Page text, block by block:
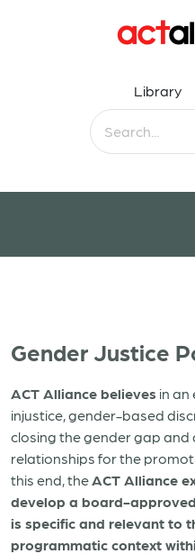
Library
Gender Justice
ACT Alliance believes in an
injustice, gender-based
closing the gender gap
relationships for the
this end, theACT Alliance
develop a board-
is specific and relevant to
programmatic context